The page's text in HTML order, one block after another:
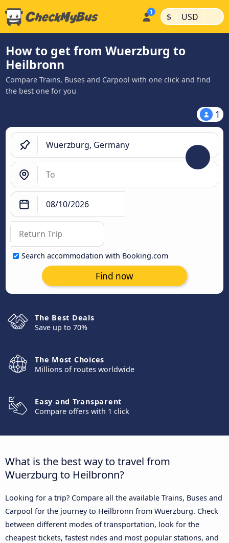
$ | USD |
How to get from Wuerzburg to
Heilbronn
Compare Trains, Buses and Carpool with one click and find
the best one for you
1
Search accommodation with Booking.com
Find now
The Best Deals
Save up to 70%
The Most Choices
Millions of routes worldwide
Easy and Transparent
Compare offers with 1 click
What is the best way to travel from
Wuerzburg to Heilbronn?
Looking for a trip? Compare all the available Trains, Buses and
Carpool for the journey to Heilbronn from Wuerzburg. Check
between different modes of transportation, look for the
cheapest tickets, fastest rides and most popular stations, and